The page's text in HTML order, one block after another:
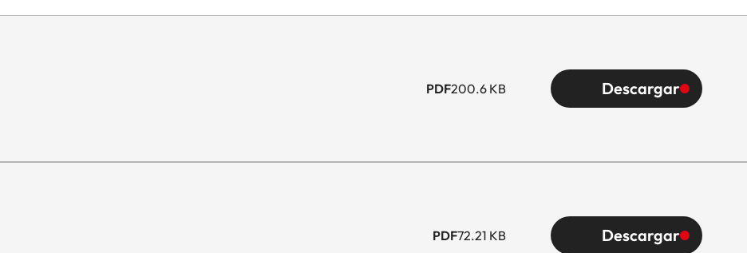
PDF200.6 KB Descargar
PDF72.21 KB Descargar